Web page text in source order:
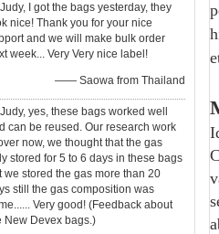
I got the bags yesterday, they
nice! Thank you for your nice
and we will make bulk order
week... Very Very nice label!
—— Saowa from Thailand
yes, these bags worked well
can be reused. Our research work
now, we thought that the gas
stored for 5 to 6 days in these bags
we stored the gas more than 20
still the gas composition was
Very good! (Feedback about
New Devex bags.)